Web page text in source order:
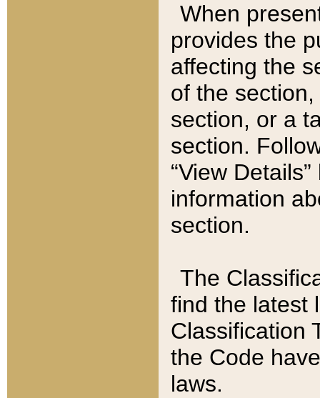
When
provides the
affecting the
of the
section, or a
section.
“View
information
section.
The
find the latest
Classification
the Code
laws.